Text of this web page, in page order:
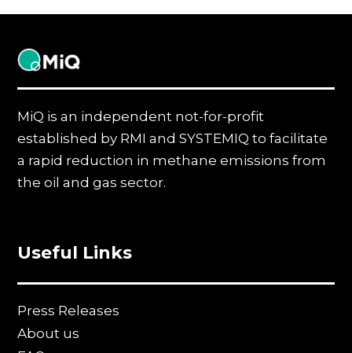
MiQ
MiQ is an independent not-for-profit
established by RMI and SYSTEMIQ to facilitate
a rapid reduction in methane emissions from
the oil and gas sector.
Useful Links
Press Releases
About us